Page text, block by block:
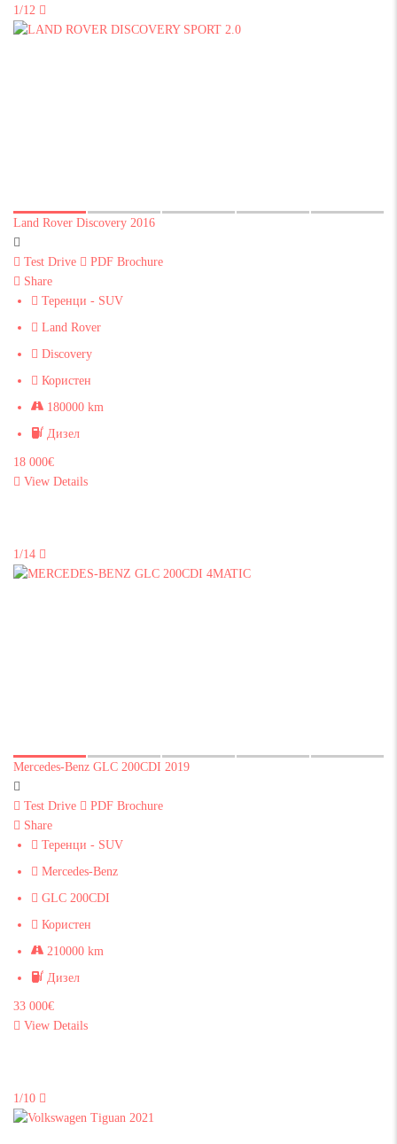
1/12
Land Rover Discovery 2016
Test Drive
PDF Brochure
Share
Теренци - SUV
Land Rover
Discovery
Користен
180000 km
Дизел
18 000€
View Details
1/14
Mercedes-Benz GLC 200CDI 2019
Test Drive
PDF Brochure
Share
Теренци - SUV
Mercedes-Benz
GLC 200CDI
Користен
210000 km
Дизел
33 000€
View Details
1/10